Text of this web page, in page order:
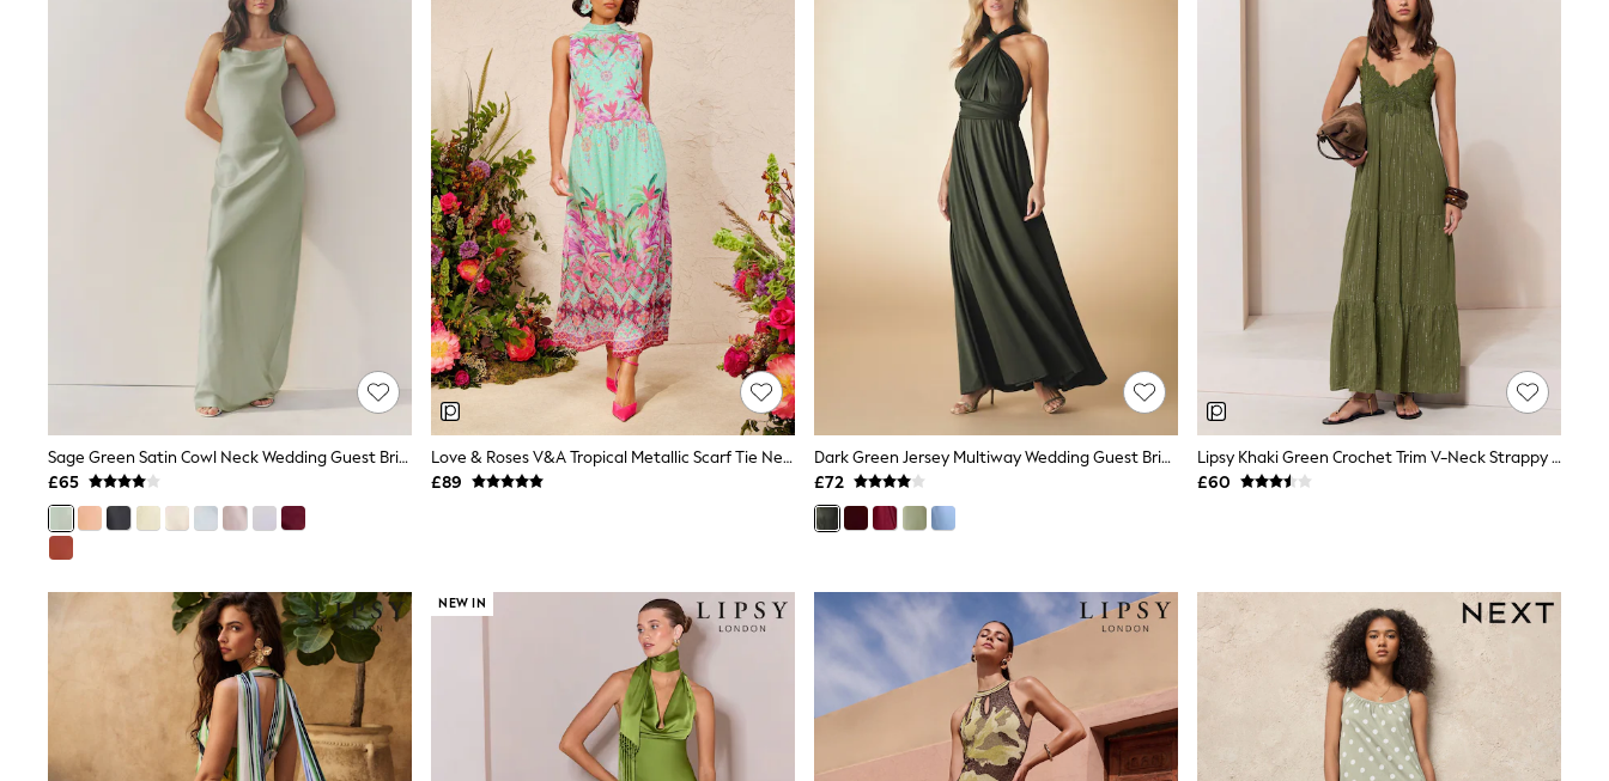
Bra Fit Guide
Short Pyjamas
Dressing Gowns
New In Dresses
Wedding Guest Dresses
Summer Dresses
Occasion Dresses
Linen Dresses
Denim Dresses
Race Day Dresses
NEXT
Lipsy
Love & Roses
Blouses
T-Shirts
Short Sleeve Tops
Sleeveless Tops
Holiday Tops
Sage Green Satin Cowl Neck Wedding Guest Bridesmaid Maxi Dress
£65
Love & Roses V&A Tropical Metallic Scarf Tie Neck Drop Waist Maxi Dress
£89
Dark Green Jersey Multiway Wedding Guest Bridesmaid Maxi Dress
£72
Lipsy Khaki Green Crochet Trim V-Neck Strappy Sparkle Metallic Maxi Dress
£60
NEW IN